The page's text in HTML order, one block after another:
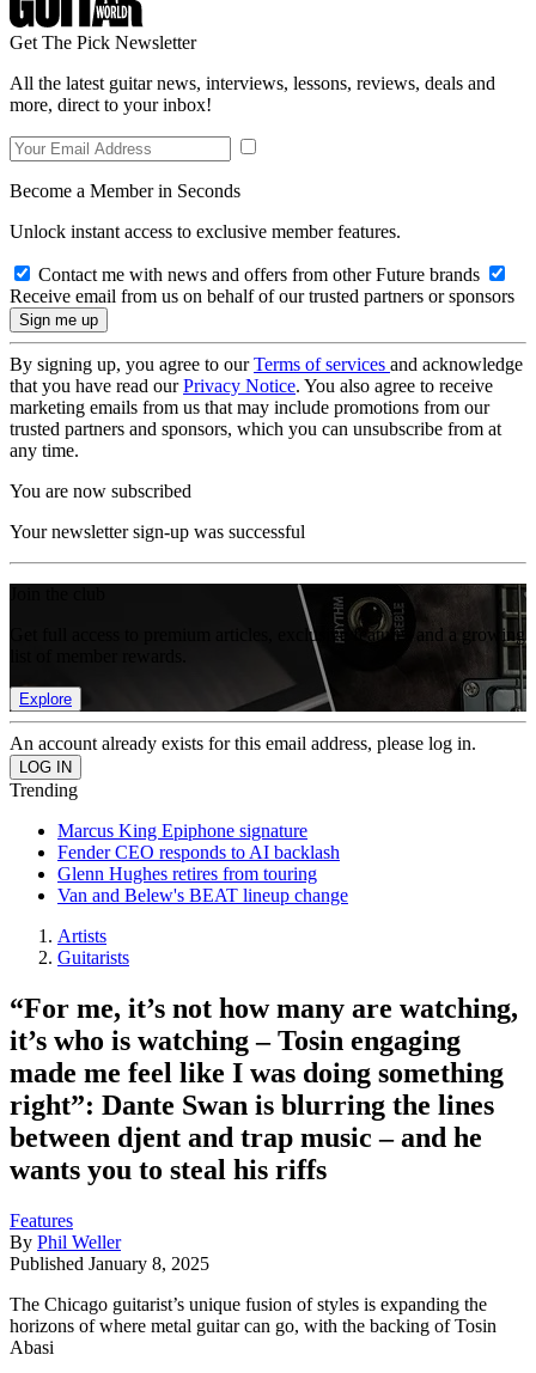
Get The Pick Newsletter
All the latest guitar news, interviews, lessons, reviews, deals and
more, direct to your inbox!
Become a Member in Seconds
Unlock instant access to exclusive member features.
Contact me with news and offers from other Future brands
Receive email from us on behalf of our trusted partners or sponsors
By signing up, you agree to ourTerms of services and acknowledge
that you have read ourPrivacy Notice. You also agree to receive
marketing emails from us that may include promotions from our
trusted partners and sponsors, which you can unsubscribe from at
any time.
You are now subscribed
Your newsletter sign-up was successful
Get full access to premium articles, exclusive features and a growing
Explore
An account already exists for this email address, please log in.
Trending
Marcus King Epiphone signature
Fender CEO responds to AI backlash
Glenn Hughes retires from touring
Van and Belew's BEAT lineup change
Artists
Guitarists
“For me, it’s not how many are watching,
it’s who is watching – Tosin engaging
made me feel like I was doing something
right”: Dante Swan is blurring the lines
between djent and trap music – and he
wants you to steal his riffs
Features
By Phil Weller
Published January 8, 2025
The Chicago guitarist’s unique fusion of styles is expanding the
horizons of where metal guitar can go, with the backing of Tosin
Abasi